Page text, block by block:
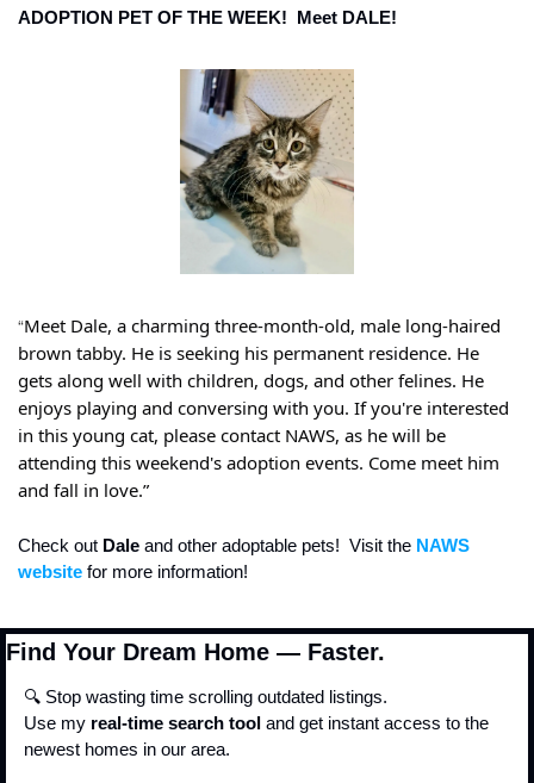
ADOPTION PET OF THE WEEK!  Meet DALE!
“Meet Dale, a charming three-month-old, male long-haired
brown tabby. He is seeking his permanent residence. He
gets along well with children, dogs, and other felines. He
enjoys playing and conversing with you. If you're interested
in this young cat, please contact NAWS, as he will be
attending this weekend's adoption events. Come meet him
and fall in love.”
Check out Dale and other adoptable pets!  Visit the NAWS
website for more information!
Find Your Dream Home — Faster.
🔍 Stop wasting time scrolling outdated listings.
Use my real-time search tool and get instant access to the
newest homes in our area.